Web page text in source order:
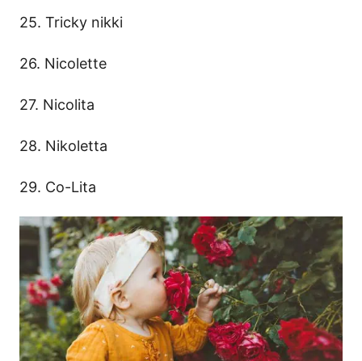
25. Tricky nikki
26. Nicolette
27. Nicolita
28. Nikoletta
29. Co-Lita